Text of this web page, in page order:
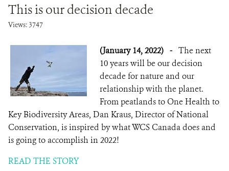
This is our decision decade
Views: 3747
(January 14, 2022) - The next
10 years will be our decision
decade for nature and our
relationship with the planet.
From peatlands to One Health to
Key Biodiversity Areas, Dan Kraus, Director of National
Conservation, is inspired by what WCS Canada does and
is going to accomplish in 2022!
READ THE STORY